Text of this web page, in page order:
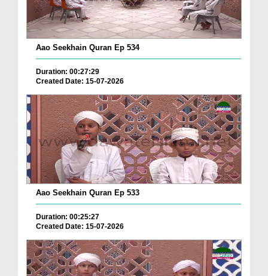
Aao Seekhain Quran Ep 534
Duration: 00:27:29
Created Date: 15-07-2026
Aao Seekhain Quran Ep 533
Duration: 00:25:27
Created Date: 15-07-2026